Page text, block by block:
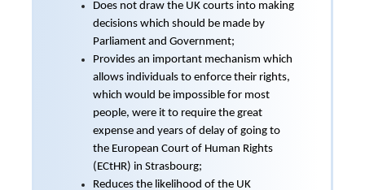
Does not draw the UK courts into making
decisions which should be made by
Parliament and Government;
Provides an important mechanism which
allows individuals to enforce their rights,
which would be impossible for most
people, were it to require the great
expense and years of delay of going to
the European Court of Human Rights
(ECtHR) in Strasbourg;
Reduces the likelihood of the UK